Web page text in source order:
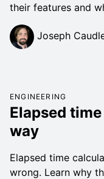
their features and
Joseph
ENGINEERING
Elapsed
way
Elapsed time
wrong. Learn why